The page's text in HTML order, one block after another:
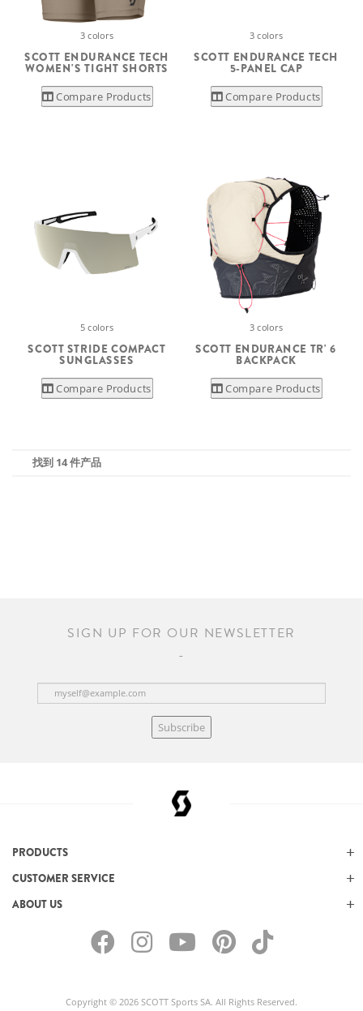
3 colors
SCOTT ENDURANCE TECH
WOMEN'S TIGHT SHORTS
Compare Products
3 colors
SCOTT ENDURANCE TECH
5-PANEL CAP
Compare Products
5 colors
SCOTT STRIDE COMPACT
SUNGLASSES
Compare Products
3 colors
SCOTT ENDURANCE TR' 6
BACKPACK
Compare Products
找到 14 件产品
SIGN UP FOR OUR NEWSLETTER
Subscribe
PRODUCTS
CUSTOMER SERVICE
ABOUT US
Copyright © 2026 SCOTT Sports SA. All Rights Reserved.